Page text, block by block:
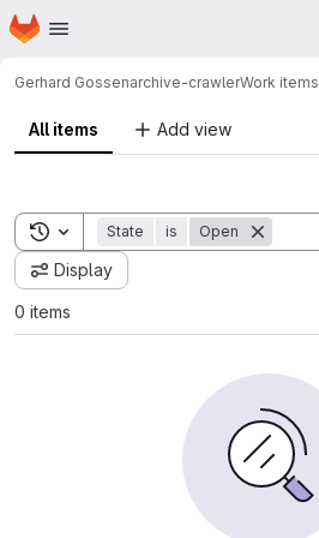
Skip to main content
Homepage
Gerhard Gossenarchive-crawlerWork items
All items Add view
Toggle search history
State is Open
Display
0 items